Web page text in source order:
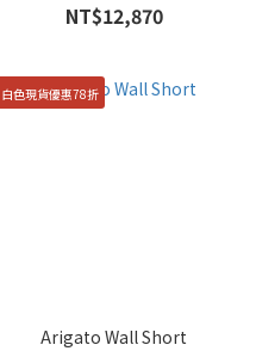
NT$12,870
白色現貨優惠78折
Arigato Wall Short